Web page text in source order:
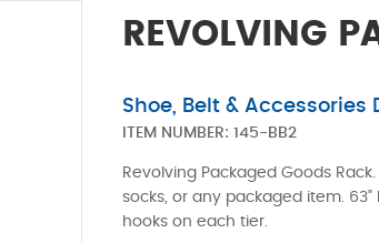
REVOLVING
Shoe, Belt & Accessories
ITEM NUMBER:145-BB2
Revolving Packaged Goods
socks, or any packaged item. 63"
hooks on each tier.